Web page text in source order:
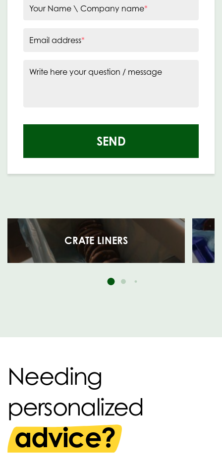
Your Name \ Company name*
Email address*
Write here your question / message
SEND
CRATE LINERS
Needing
personalized
advice?